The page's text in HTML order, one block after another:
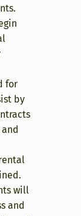
for
by
will
and